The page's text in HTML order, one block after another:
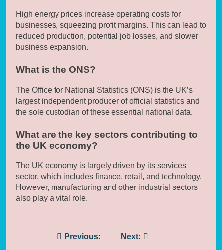
High energy prices increase operating costs for
businesses, squeezing profit margins. This can lead to
reduced production, potential job losses, and slower
business expansion.
What is the ONS?
The Office for National Statistics (ONS) is the UK’s
largest independent producer of official statistics and
the sole custodian of these essential national data.
What are the key sectors contributing to
the UK economy?
The UK economy is largely driven by its services
sector, which includes finance, retail, and technology.
However, manufacturing and other industrial sectors
also play a vital role.
Previous: Next: